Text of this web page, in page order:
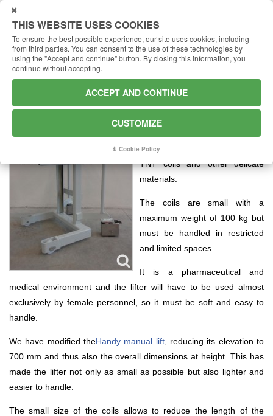
Handling of coils in a medical
environment
One of our dealers carried out a
price inspection on his client
who needed a lifter for handling
TNT coils and other delicate
materials.
The coils are small with a
maximum weight of 100 kg but
must be handled in restricted
and limited spaces.
It is a pharmaceutical and
medical environment and the lifter will have to be used almost
exclusively by female personnel, so it must be soft and easy to
handle.
We have modified theHandy manual lift, reducing its elevation to
700 mm and thus also the overall dimensions at height. This has
made the lifter not only as small as possible but also lighter and
easier to handle.
The small size of the coils allows to reduce the length of the
THIS WEBSITE USES COOKIES
To ensure the best possible experience, our site uses cookies, including
from third parties. You can consent to the use of these technologies by
using the "Accept and continue" button. By closing this information, you
continue without accepting.
ACCEPT AND CONTINUE
CUSTOMIZE
Cookie Policy